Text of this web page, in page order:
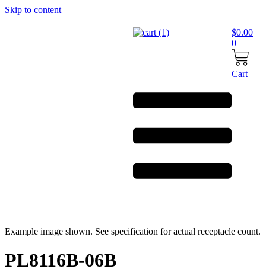
Skip to content
$0.00
0
Cart
Example image shown. See specification for actual receptacle count.
PL8116B-06B